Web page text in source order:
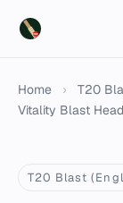
Home › T20
Vitality Blast
T20 Blast